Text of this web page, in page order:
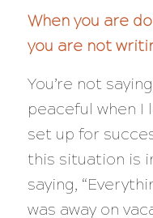
When you are
you are not
You’re not
peaceful when I
set up for
this situation is
saying,
was away on